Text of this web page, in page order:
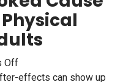
Offon
TBI:
An
Overlooked
Cause
effects can show up
head injury from
head injury, etc. Often
of adults, traumatic